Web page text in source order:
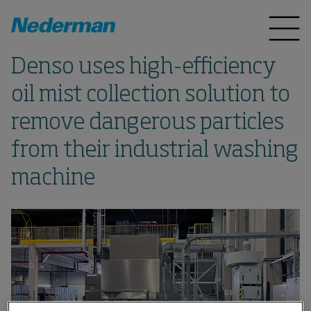
Denso uses high-efficiency
oil mist collection solution to
remove dangerous particles
from their industrial washing
machine